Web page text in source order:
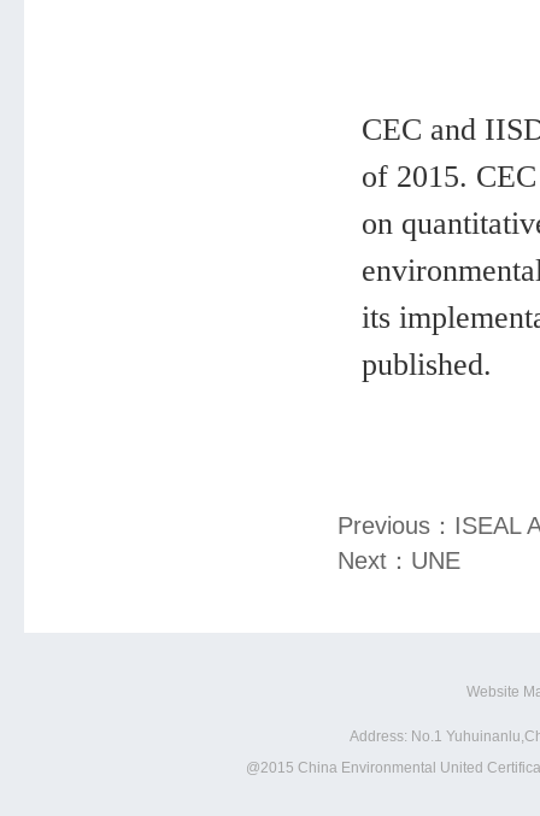
CEC and
of 2015.
on
its
published.
Previous： ISEAL
Next： UNE
Website
Address: No.1
@2015 China Environmental United